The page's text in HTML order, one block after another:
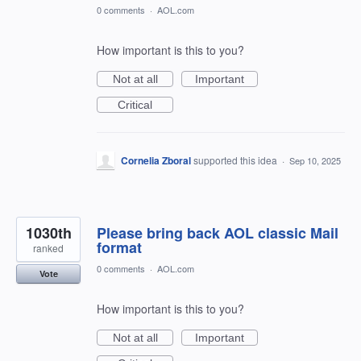
0 comments · AOL.com
How important is this to you?
Not at all
Important
Critical
Cornelia Zboralsupported this idea · Sep 10, 2025
Please bring back AOL classic Mail
format
1030th
ranked
Vote 0 comments · AOL.com
How important is this to you?
Not at all
Important